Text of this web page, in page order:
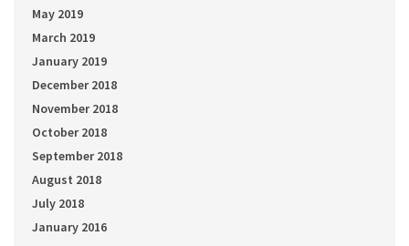
May 2019
March 2019
January 2019
December 2018
November 2018
October 2018
September 2018
August 2018
July 2018
January 2016